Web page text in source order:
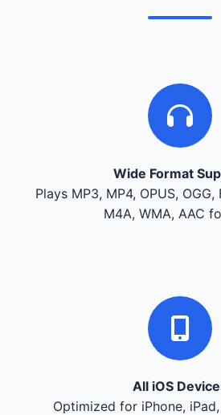
Wide Format
Plays MP3, MP4, OPUS, OGG,
M4A, WMA, AAC
All iOS
Optimized for iPhone,